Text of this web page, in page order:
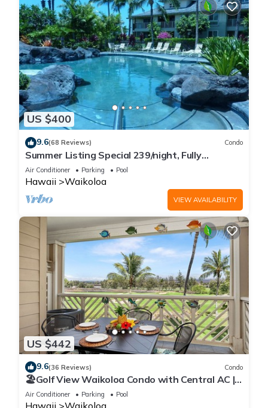
US $400
9.6(68 Reviews) Condo
Summer Listing Special 239/night, Fully
Furnished 2 Beds, 2 Bath, Sleeps 6
Air Conditioner Parking Pool
Hawaii Waikoloa
VIEW AVAILABILITY
US $442
9.6(36 Reviews) Condo
🏖️Golf View Waikoloa Condo with Central AC |
Walk to A-Bay & Shops
Air Conditioner Parking Pool